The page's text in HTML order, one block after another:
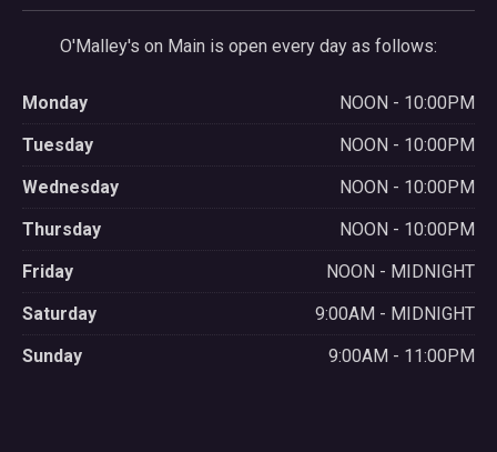
O'Malley's on Main is open every day as follows:
Monday
NOON - 10:00PM
Tuesday
NOON - 10:00PM
Wednesday
NOON - 10:00PM
Thursday
NOON - 10:00PM
Friday
NOON - MIDNIGHT
Saturday
9:00AM - MIDNIGHT
Sunday
9:00AM - 11:00PM